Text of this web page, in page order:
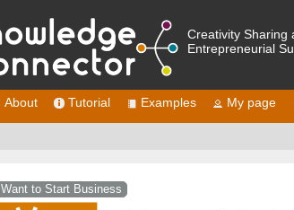
Creativity Sharing
Entrepreneurial
About Tutorial Examples My page
Want to Start Business